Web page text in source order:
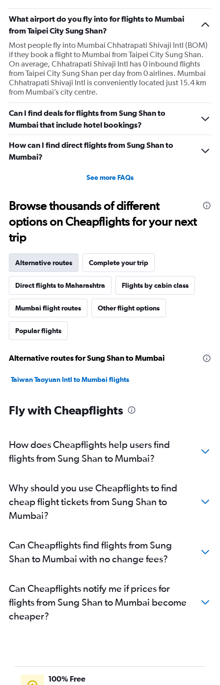
What airport do you fly into for flights to Mumbai
from Taipei City Sung Shan?
Most people fly into Mumbai Chhatrapati Shivaji Intl (BOM)
if they book a flight to Mumbai from Taipei City Sung Shan.
On average, Chhatrapati Shivaji Intl has 0 inbound flights
from Taipei City Sung Shan per day from 0 airlines. Mumbai
Chhatrapati Shivaji Intl is conveniently located just 15.4 km
from Mumbai’s city centre.
Can I find deals for flights from Sung Shan to
Mumbai that include hotel bookings?
How can I find direct flights from Sung Shan to
Mumbai?
See more FAQs
Browse thousands of different
options on Cheapflights for your next
trip
Alternative routes Complete your trip
Direct flights to Maharashtra Flights by cabin class
Mumbai flight routes Other flight options
Popular flights
Alternative routes for Sung Shan to Mumbai
Taiwan Taoyuan Intl to Mumbai flights
Fly with Cheapflights
How does Cheapflights help users find
flights from Sung Shan to Mumbai?
Why should you use Cheapflights to find
cheap flight tickets from Sung Shan to
Mumbai?
Can Cheapflights find flights from Sung
Shan to Mumbai with no change fees?
Can Cheapflights notify me if prices for
flights from Sung Shan to Mumbai become
cheaper?
100% Free